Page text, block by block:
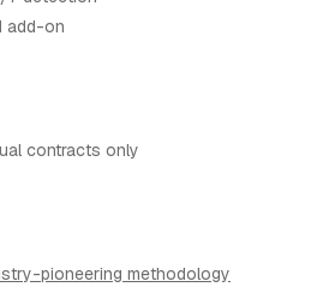
add-on
contracts only
pioneering methodology